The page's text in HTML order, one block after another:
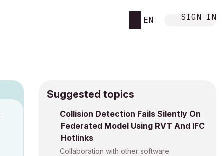
EN SIGN IN
Suggested topics
Collision Detection Fails Silently On
Federated Model Using RVT And IFC
Hotlinks
Collaboration with other software